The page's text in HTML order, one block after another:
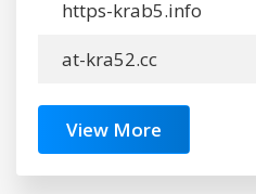
https-krab5.info
at-kra52.cc
View More